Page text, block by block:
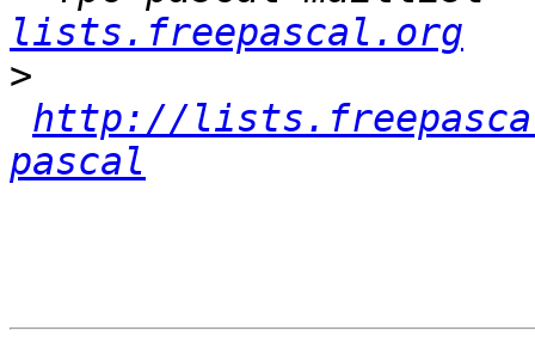
lists.freepascal.org
>
http://
pascal